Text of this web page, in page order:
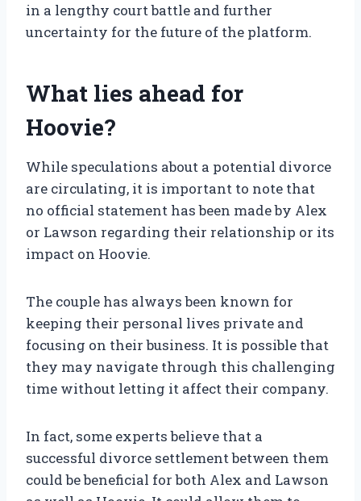
in a lengthy court battle and further
uncertainty for the future of the platform.
What lies ahead for
Hoovie?
While speculations about a potential divorce
are circulating, it is important to note that
no official statement has been made by Alex
or Lawson regarding their relationship or its
impact on Hoovie.
The couple has always been known for
keeping their personal lives private and
focusing on their business. It is possible that
they may navigate through this challenging
time without letting it affect their company.
In fact, some experts believe that a
successful divorce settlement between them
could be beneficial for both Alex and Lawson